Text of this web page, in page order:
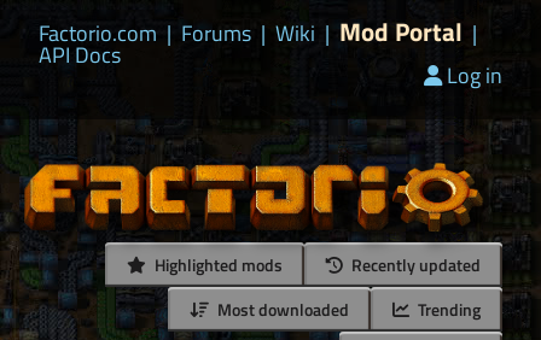
Factorio.com | Forums | Wiki | Mod Portal |
API Docs
Log in
Highlighted mods
Recently updated
Most downloaded
Trending